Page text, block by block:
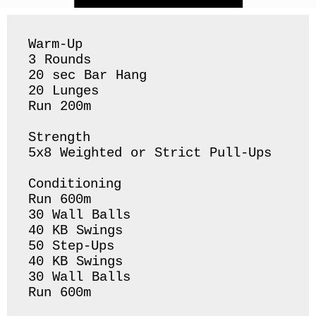
Warm-Up
3 Rounds
20 sec Bar Hang
20 Lunges
Run 200m
Strength
5x8 Weighted or Strict Pull-Ups
Conditioning
Run 600m
30 Wall Balls
40 KB Swings
50 Step-Ups
40 KB Swings
30 Wall Balls
Run 600m